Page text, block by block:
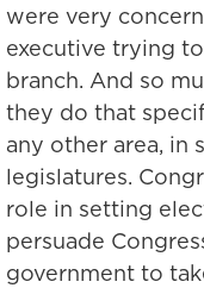
were very
executive trying
branch. And so
they do that
any other area, in
legislatures.
role in setting
persuade
government to